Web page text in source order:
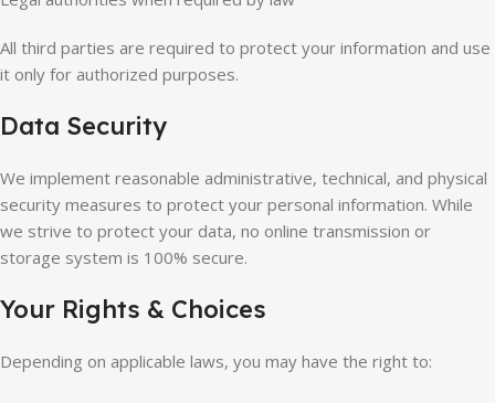
All third parties are required to protect your information and use
it only for authorized purposes.
Data Security
We implement reasonable administrative, technical, and physical
security measures to protect your personal information. While
we strive to protect your data, no online transmission or
storage system is 100% secure.
Your Rights & Choices
Depending on applicable laws, you may have the right to: